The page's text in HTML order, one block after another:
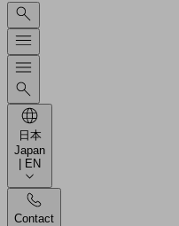
日本
Japan
| EN
Contact